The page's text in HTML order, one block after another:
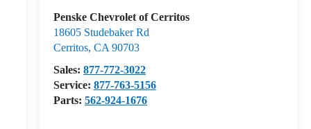
Penske Chevrolet of Cerritos
18605 Studebaker Rd
Cerritos, CA 90703
Sales: 877-772-3022
Service: 877-763-5156
Parts: 562-924-1676